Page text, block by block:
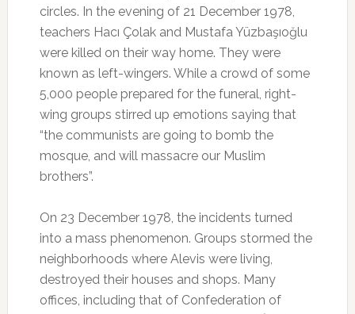
circles. In the evening of 21 December 1978,
teachers Hacı Çolak and Mustafa Yüzbaşıoğlu
were killed on their way home. They were
known as left-wingers. While a crowd of some
5,000 people prepared for the funeral, right-
wing groups stirred up emotions saying that
“the communists are going to bomb the
mosque, and will massacre our Muslim
brothers”.
On 23 December 1978, the incidents turned
into a mass phenomenon. Groups stormed the
neighborhoods where Alevis were living,
destroyed their houses and shops. Many
offices, including that of Confederation of